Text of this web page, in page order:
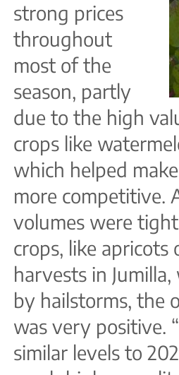
strong prices
throughout
most of the
season, partly
due to the high
crops like
which helped
more competitive.
volumes were
crops, like apricots
harvests in
by hailstorms, the
was very positive.
similar levels to